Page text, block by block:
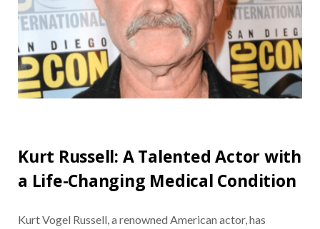
Kurt Russell: A Talented Actor with
a Life-Changing Medical Condition
Kurt Vogel Russell, a renowned American actor, has